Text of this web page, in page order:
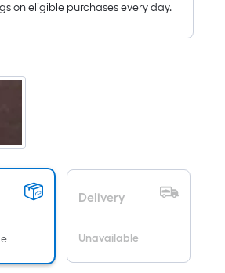
on eligible purchases every day.
Delivery
Unavailable